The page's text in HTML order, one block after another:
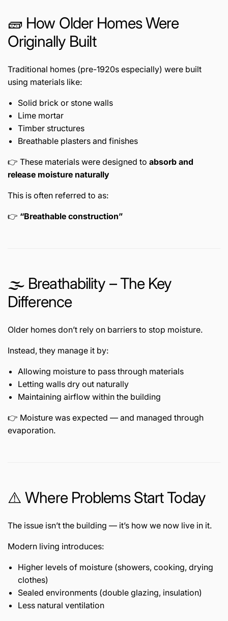
🧱 How Older Homes Were
Originally Built
Traditional homes (pre-1920s especially) were built
using materials like:
Solid brick or stone walls
Lime mortar
Timber structures
Breathable plasters and finishes
👉 These materials were designed to absorb and
release moisture naturally
This is often referred to as:
👉 “Breathable construction”
🌫️ Breathability – The Key
Difference
Older homes don’t rely on barriers to stop moisture.
Instead, they manage it by:
Allowing moisture to pass through materials
Letting walls dry out naturally
Maintaining airflow within the building
👉 Moisture was expected — and managed through
evaporation.
⚠️ Where Problems Start Today
The issue isn’t the building — it’s how we now live in it.
Modern living introduces:
Higher levels of moisture (showers, cooking, drying
clothes)
Sealed environments (double glazing, insulation)
Less natural ventilation